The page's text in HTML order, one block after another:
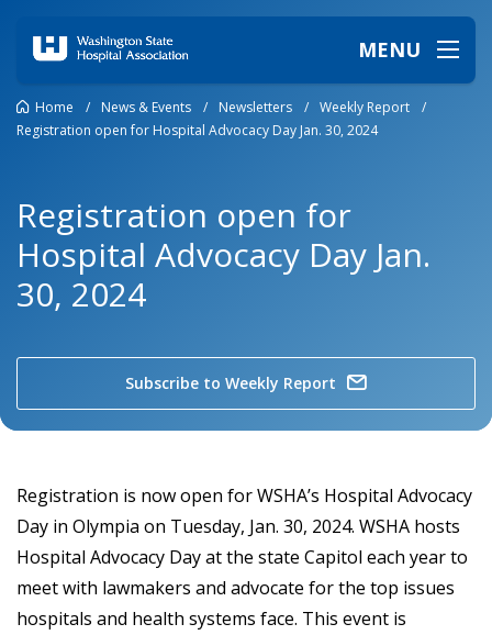
MENU
Home / News & Events / Newsletters / Weekly Report
/
Registration open for Hospital Advocacy Day Jan. 30, 2024
Registration open for
Hospital Advocacy Day Jan.
30, 2024
Subscribe to Weekly Report
Registration is now open for W­SHA’s Hospital Advocacy
Day in Olympia on Tuesday, Jan. 30, 2024. WSHA hosts
Hospital Advocacy Day at the state Capitol each year to
meet with lawmakers and advocate for the top issues
hospitals and health systems face. This event is